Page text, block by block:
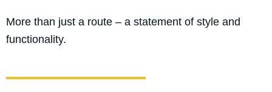
More than just a route – a statement of style and
functionality.